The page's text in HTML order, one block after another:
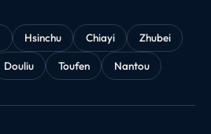
Hsinchu Chiayi
Zhubei
Douliu Toufen Nantou